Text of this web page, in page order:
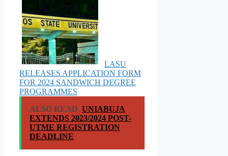
LASU
RELEASES APPLICATION FORM
FOR 2024 SANDWICH DEGREE
PROGRAMMES
ALSO READ UNIABUJA
EXTENDS 2023/2024 POST-
UTME REGISTRATION
DEADLINE